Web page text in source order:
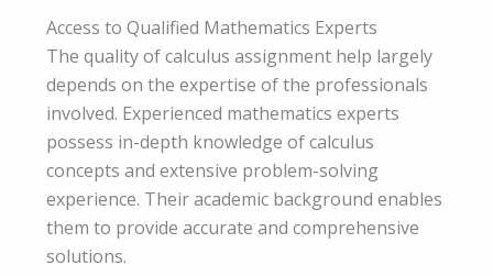
Access to Qualified Mathematics Experts
The quality of calculus assignment help largely
depends on the expertise of the professionals
involved. Experienced mathematics experts
possess in-depth knowledge of calculus
concepts and extensive problem-solving
experience. Their academic background enables
them to provide accurate and comprehensive
solutions.